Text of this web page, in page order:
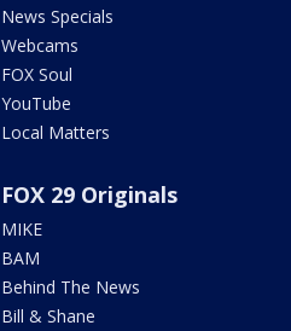
News Specials
Webcams
FOX Soul
YouTube
Local Matters
FOX 29 Originals
MIKE
BAM
Behind The News
Bill & Shane